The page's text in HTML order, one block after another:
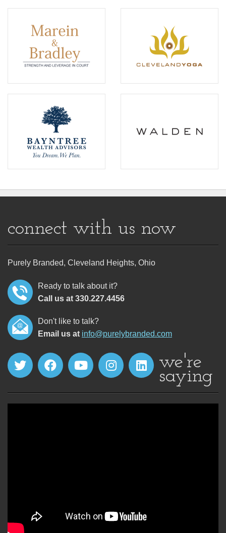
connect with us now
Purely Branded, Cleveland Heights, Ohio
Ready to talk about it?
Call us at 330.227.4456
Don't like to talk?
Email us at info@purelybranded.com
we're
saying